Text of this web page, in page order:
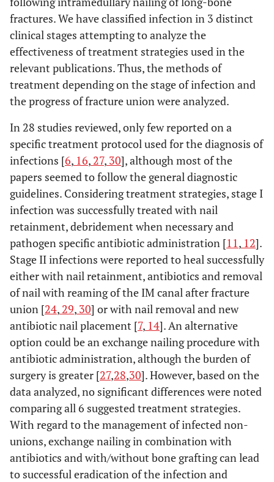
fractures. We have classified infection in 3 distinct
clinical stages attempting to analyze the
effectiveness of treatment strategies used in the
relevant publications. Thus, the methods of
treatment depending on the stage of infection and
the progress of fracture union were analyzed.
In 28 studies reviewed, only few reported on a
specific treatment protocol used for the diagnosis of
infections [6, 16, 27, 30], although most of the
papers seemed to follow the general diagnostic
guidelines. Considering treatment strategies, stage I
infection was successfully treated with nail
retainment, debridement when necessary and
pathogen specific antibiotic administration [11, 12].
Stage II infections were reported to heal successfully
either with nail retainment, antibiotics and removal
of nail with reaming of the IM canal after fracture
union [24, 29, 30] or with nail removal and new
antibiotic nail placement [7, 14]. An alternative
option could be an exchange nailing procedure with
antibiotic administration, although the burden of
surgery is greater [27,28,30]. However, based on the
data analyzed, no significant differences were noted
comparing all 6 suggested treatment strategies.
With regard to the management of infected non-
unions, exchange nailing in combination with
antibiotics and with/without bone grafting can lead
to successful eradication of the infection and